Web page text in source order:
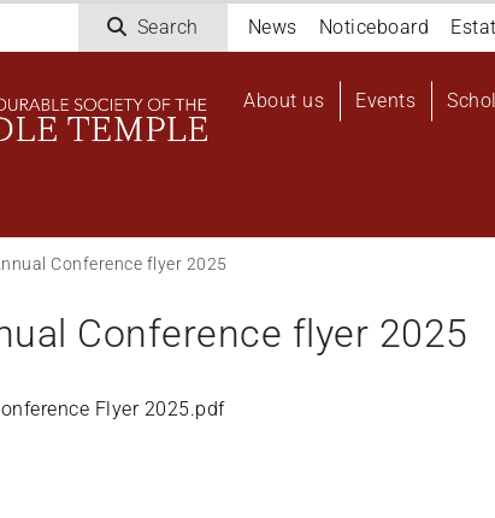
Search
Navigation
top
News Noticeboard
Main
About us Events
Conference flyer 2025
Conference flyer 2025
Flyer 2025.pdf